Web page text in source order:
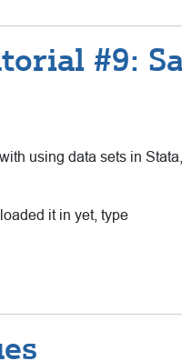
#9:
using data sets in
it in yet, type